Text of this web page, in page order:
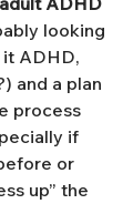
looking
ADHD,
and a plan
process
if
or
up” the